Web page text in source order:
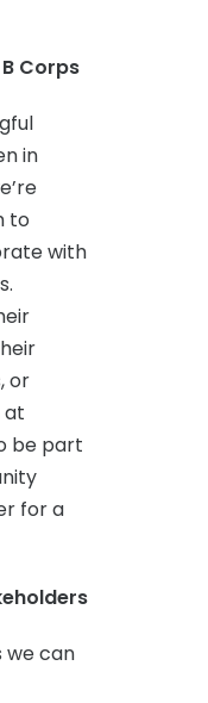
Corps
in
to
with
or
at
be part
for a
we can